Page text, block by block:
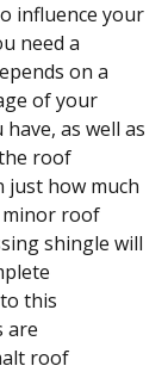
influence your
need a
on a
of your
as well as
roof
just how much
minor roof
shingle will
this
are
roof